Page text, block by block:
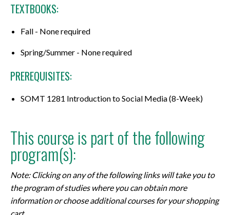
TEXTBOOKS:
Fall - None required
Spring/Summer - None required
PREREQUISITES:
SOMT 1281 Introduction to Social Media (8-Week)
This course is part of the following
program(s):
Note: Clicking on any of the following links will take you to
the program of studies where you can obtain more
information or choose additional courses for your shopping